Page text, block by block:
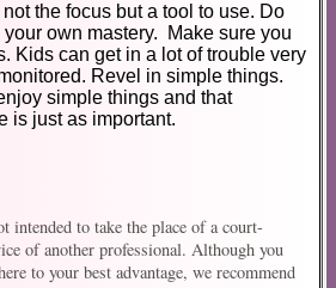
the focus but a tool to use. Do
own mastery. Make sure you
Kids can get in a lot of trouble very
Revel in simple things.
simple things and that
is just as important.
intended to take the place of a court-
of another professional. Although you
to your best advantage, we recommend